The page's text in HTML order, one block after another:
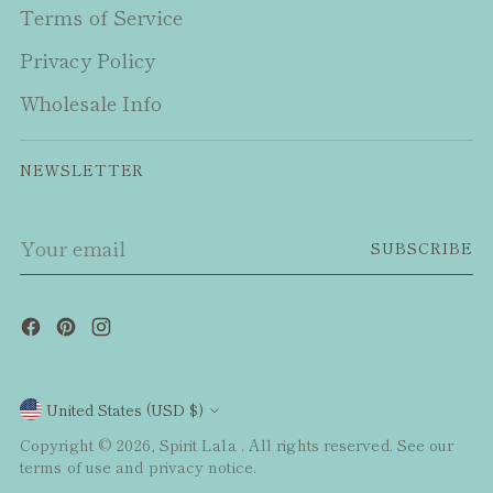
Terms of Service
Privacy Policy
Wholesale Info
NEWSLETTER
email
SUBSCRIBE
Currency
United States (USD $)
Copyright © 2026, Spirit Lala . All rights reserved. See our
terms of use and privacy notice.